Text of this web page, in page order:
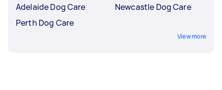
Adelaide Dog Care
Perth Dog Care
Newcastle Dog Care
View more